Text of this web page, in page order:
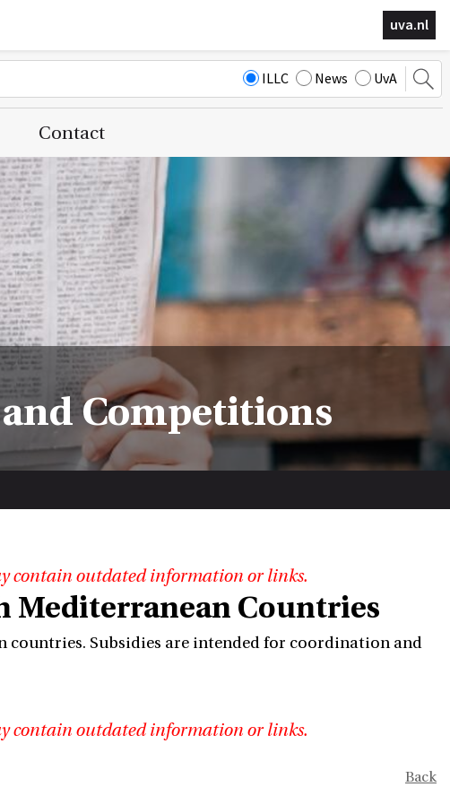
uva.nl
ILLC News UvA
Contact
Competitions
contain outdated information or links.
Countries
Subsidies are intended for coordination and
contain outdated information or links.
Back